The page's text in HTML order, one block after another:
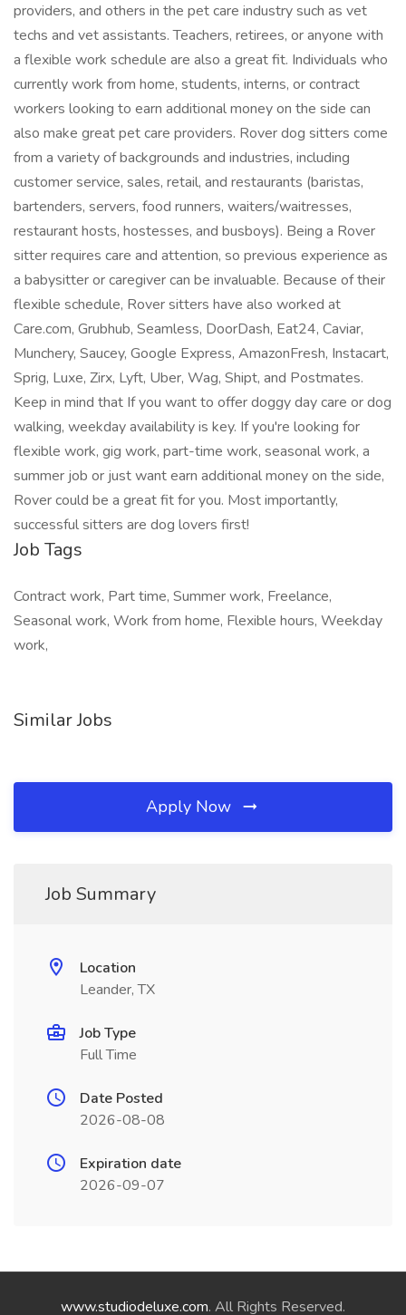
providers, and others in the pet care industry such as vet
techs and vet assistants. Teachers, retirees, or anyone with
a flexible work schedule are also a great fit. Individuals who
currently work from home, students, interns, or contract
workers looking to earn additional money on the side can
also make great pet care providers. Rover dog sitters come
from a variety of backgrounds and industries, including
customer service, sales, retail, and restaurants (baristas,
bartenders, servers, food runners, waiters/waitresses,
restaurant hosts, hostesses, and busboys). Being a Rover
sitter requires care and attention, so previous experience as
a babysitter or caregiver can be invaluable. Because of their
flexible schedule, Rover sitters have also worked at
Care.com, Grubhub, Seamless, DoorDash, Eat24, Caviar,
Munchery, Saucey, Google Express, AmazonFresh, Instacart,
Sprig, Luxe, Zirx, Lyft, Uber, Wag, Shipt, and Postmates.
Keep in mind that If you want to offer doggy day care or dog
walking, weekday availability is key. If you're looking for
flexible work, gig work, part-time work, seasonal work, a
summer job or just want earn additional money on the side,
Rover could be a great fit for you. Most importantly,
successful sitters are dog lovers first!
Job Tags
Contract work, Part time, Summer work, Freelance,
Seasonal work, Work from home, Flexible hours, Weekday
work,
Similar Jobs
Apply Now
Job Summary
Location
Leander, TX
Job Type
Full Time
Date Posted
2026-08-08
Expiration date
2026-09-07
www.studiodeluxe.com. All Rights Reserved.